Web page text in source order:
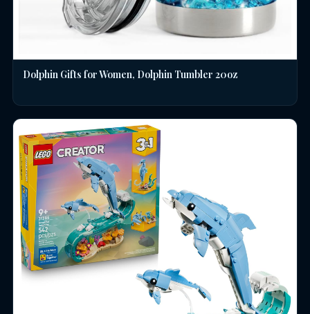
Dolphin Gifts for Women, Dolphin Tumbler 20oz